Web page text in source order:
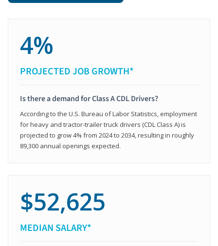
4%
PROJECTED JOB GROWTH*
Is there a demand for Class A CDL Drivers?
According to the U.S. Bureau of Labor Statistics, employment
for heavy and tractor-trailer truck drivers (CDL Class A) is
projected to grow 4% from 2024 to 2034, resulting in roughly
89,300 annual openings expected.
$52,625
MEDIAN SALARY*